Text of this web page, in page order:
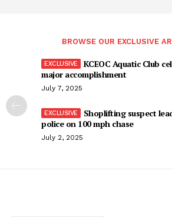
BROWSE OUR EXCLUSIVE
KCEOC Aquatic Club
major accomplishment
July 7, 2025
Shoplifting suspect
police on 100 mph chase
July 2, 2025